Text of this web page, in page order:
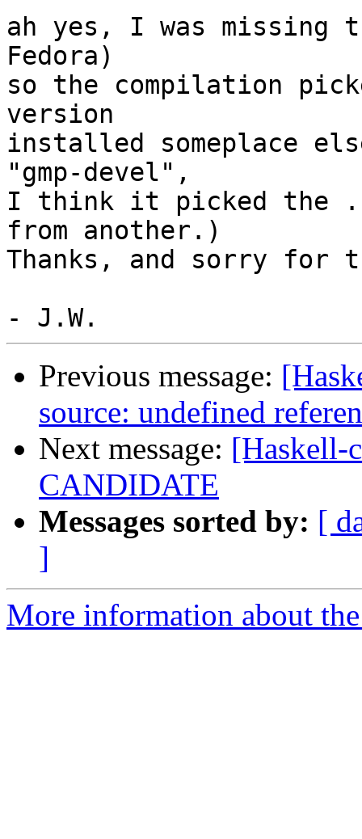
ah yes, I was missing
Fedora)
so the compilation
version
installed someplace
"gmp-devel",
I think it picked the
from another.)
Thanks, and sorry for
Previous message:
source: undefined
Next message: [Haskell-
CANDIDATE
Messages sorted by: [
]
More information about